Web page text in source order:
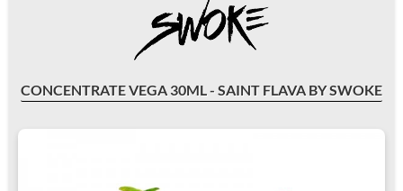
CONCENTRATE VEGA 30ML - SAINT FLAVA BY SWOKE